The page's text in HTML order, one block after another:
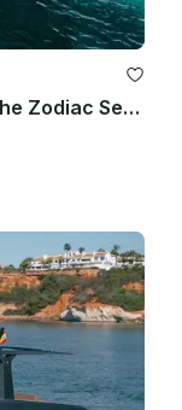
Explore Ibiza’s Coastline Aboard the Zodiac Sea Hawk 800 Motorized RIB